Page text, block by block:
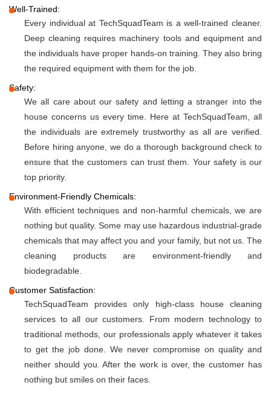
Well-Trained:
Every individual at TechSquadTeam is a well-trained cleaner.
Deep cleaning requires machinery tools and equipment and
the individuals have proper hands-on training. They also bring
the required equipment with them for the job.
Safety:
We all care about our safety and letting a stranger into the
house concerns us every time. Here at TechSquadTeam, all
the individuals are extremely trustworthy as all are verified.
Before hiring anyone, we do a thorough background check to
ensure that the customers can trust them. Your safety is our
top priority.
Environment-Friendly Chemicals:
With efficient techniques and non-harmful chemicals, we are
nothing but quality. Some may use hazardous industrial-grade
chemicals that may affect you and your family, but not us. The
cleaning products are environment-friendly and
biodegradable.
Customer Satisfaction:
TechSquadTeam provides only high-class house cleaning
services to all our customers. From modern technology to
traditional methods, our professionals apply whatever it takes
to get the job done. We never compromise on quality and
neither should you. After the work is over, the customer has
nothing but smiles on their faces.